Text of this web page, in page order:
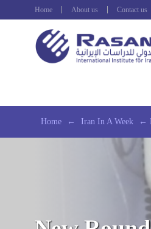
Home About us Contact us
Home ← Iran In A Week ←